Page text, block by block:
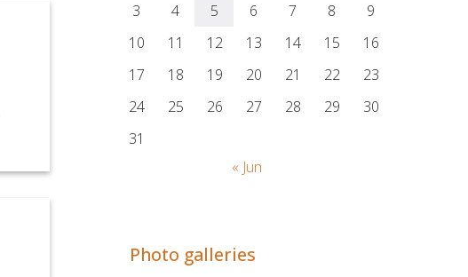
3
4 5 6 7 8
9
10
11 12 13 14 15
16
17
18 19 20 21 22
23
24
25 26 27 28 29
30
31
« Jun
Photo galleries